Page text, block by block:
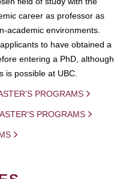
career as professor as
academic environments.
to have obtained a
entering a PhD, although
is possible at UBC.
PROGRAMS
PROGRAMS